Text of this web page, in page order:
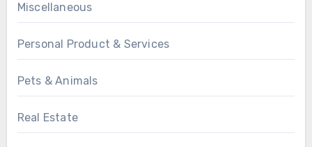
Miscellaneous
Personal Product & Services
Pets & Animals
Real Estate